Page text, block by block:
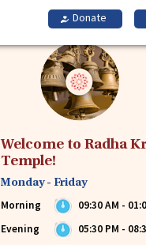
Welcome to Radha
Temple!
Monday - Friday
Morning
09:30 AM -
Evening
05:30 PM -